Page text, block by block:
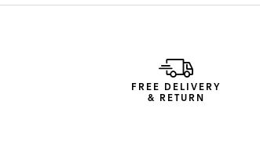
FREE DELIVERY
& RETURN